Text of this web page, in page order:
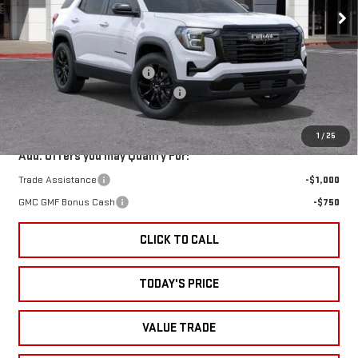
1 / 25
In Stock Ext. Int.
Less
MSRP:
$35,590
Price reduction below MSRP:
-$1,750
Documentation Processing Charge
+$85
Sale Price:
$33,925
Add. Offers you may Qualify For:
Trade Assistance
-$1,000
GMC GMF Bonus Cash
-$750
CLICK TO CALL
TODAY'S PRICE
VALUE TRADE